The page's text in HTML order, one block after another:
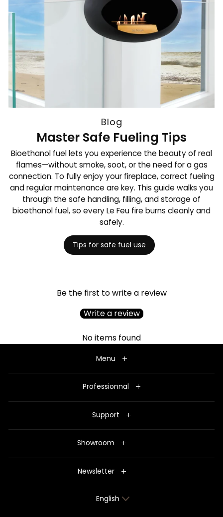
Blog
Master Safe Fueling Tips
Bioethanol fuel lets you experience the beauty of real
flames—without smoke, soot, or the need for a gas
connection. To fully enjoy your fireplace, correct fueling
and regular maintenance are key. This guide walks you
through the safe handling, filling, and storage of
bioethanol fuel, so every Le Feu fire burns cleanly and
safely.
Tips for safe fuel use
Be the first to write a review
Write a review
No items found
Menu
Professionnal
Support
Showroom
Newsletter
Language
English